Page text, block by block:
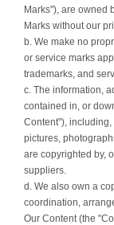
Marks"), are owned
Marks without our
b. We make no
or service marks
trademarks, and
c. The information,
contained in, or
Content"),
pictures,
are copyrighted by,
suppliers.
d. We also own a
coordination,
Our Content (the